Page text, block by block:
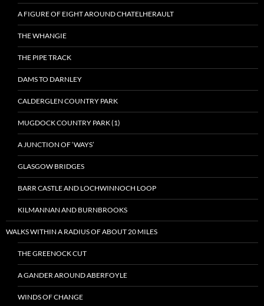
A FIGURE OF EIGHT AROUND CHATELHERAULT
THE WHANGIE
THE PIPE TRACK
DAMS TO DARNLEY
CALDERGLEN COUNTRY PARK
MUGDOCK COUNTRY PARK (1)
A JUNCTION OF ‘WAYS’
GLASGOW BRIDGES
BARR CASTLE AND LOCHWINNOCH LOOP
KILMANNAN AND BURNBROOKS
WALKS WITHIN A RADIUS OF ABOUT 20 MILES
THE GREENOCK CUT
A GANDER AROUND ABERFOYLE
WINDS OF CHANGE